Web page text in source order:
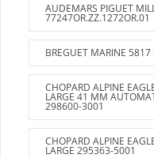
AUDEMARS PIGUET
77247OR.ZZ.1272OR.01
BREGUET MARINE
CHOPARD ALPINE
LARGE 41 MM
298600-3001
CHOPARD ALPINE
LARGE 295363-5001